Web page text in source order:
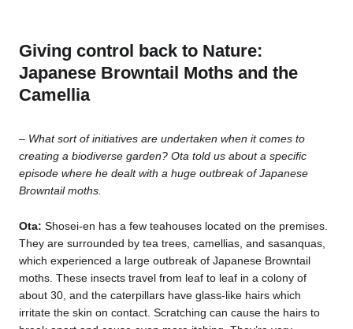
Giving control back to Nature:
Japanese Browntail Moths and the
Camellia
– What sort of initiatives are undertaken when it comes to
creating a biodiverse garden? Ota told us about a specific
episode where he dealt with a huge outbreak of Japanese
Browntail moths.
Ota: Shosei-en has a few teahouses located on the premises.
They are surrounded by tea trees, camellias, and sasanquas,
which experienced a large outbreak of Japanese Browntail
moths. These insects travel from leaf to leaf in a colony of
about 30, and the caterpillars have glass-like hairs which
irritate the skin on contact. Scratching can cause the hairs to